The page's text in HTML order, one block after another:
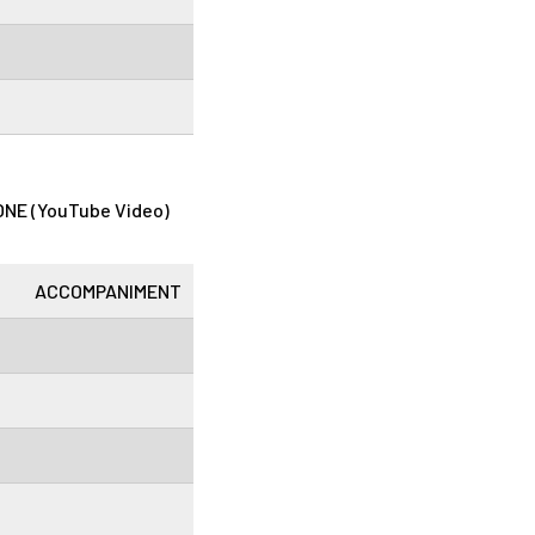
(YouTube Video)
ACCOMPANIMENT